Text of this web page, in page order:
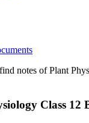
notes of Plant
Class 12